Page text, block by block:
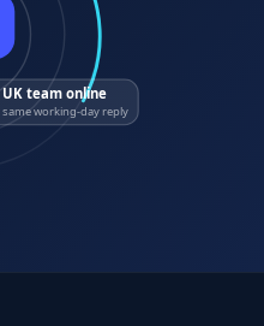
UK team online
same working-day reply